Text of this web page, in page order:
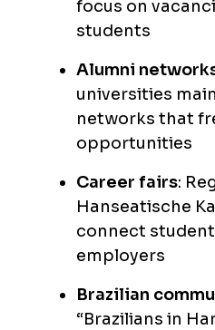
focus on
students
Alumni
universities
networks that
opportunities
Career fairs:
Hanseatische
connect
employers
Brazilian
“Brazilians in